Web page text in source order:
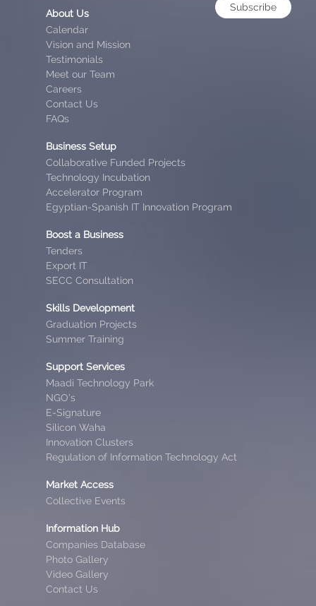
Subscribe
About Us
Calendar
Vision and Mission
Testimonials
Meet our Team
Careers
Contact Us
FAQs
Business Setup
Collaborative Funded Projects
Technology Incubation
Accelerator Program
Egyptian-Spanish IT Innovation Program
Boost a Business
Tenders
Export IT
SECC Consultation
Skills Development
Graduation Projects
Summer Training
Support Services
Maadi Technology Park
NGO’s
E-Signature
Silicon Waha
Innovation Clusters
Regulation of Information Technology Act
Market Access
Collective Events
Information Hub
Companies Database
Photo Gallery
Video Gallery
Contact Us